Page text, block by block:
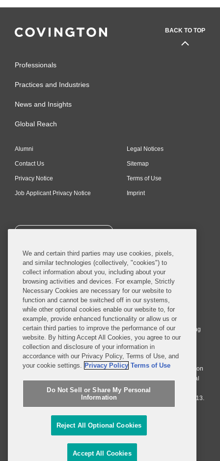
BACK TO TOP
Professionals
Practices and Industries
News and Insights
Global Reach
Alumni
Contact Us
Privacy Notice
Job Applicant Privacy Notice
Legal Notices
Sitemap
Terms of Use
Imprint
SUBSCRIBE
© 2026 Covington & Burling LLP. All Rights Reserved.
Covington & Burling LLP operates as a limited liability partnership
worldwide, with the practice in England and Wales conducted by an
affiliated limited liability multinational partnership, Covington & Burling
LLP, which is formed under the laws of the State of Delaware in the
United States and authorized and regulated by the Solicitors
Regulation Authority with registration number 77071. The practice in
Johannesburg is conducted by an affiliated limited company Covington
& Burling (Pty) Ltd. The practice in Dublin Ireland is through a general
affiliated Irish partnership, Covington & Burling and authorized and
regulated by the Law Society of Ireland with registration number F9013.
Do Not Sell or Share My Personal Information
Attorney Advertising
We and certain third parties may use cookies, pixels,
and similar technologies (collectively, "cookies") to
collect information about you, including about your
browsing activities and devices. For example, Strictly
Necessary Cookies are necessary for our website to
function and cannot be switched off in our systems,
while other optional cookies enable our website to, for
example, provide enhanced functionality or allow us or
certain third parties to improve the performance of our
website. By hitting Accept All Cookies, you agree to our
collection and disclosure of your information in
accordance with our Privacy Policy, Terms of Use, and
your cookie settings. Privacy Policy Terms of Use
Do Not Sell or Share My Personal
Information
Reject All Optional Cookies
Accept All Cookies